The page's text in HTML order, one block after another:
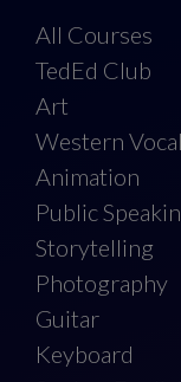
All Courses
TedEd Club
Art
Western
Animation
Public
Storytelling
Photography
Guitar
Keyboard